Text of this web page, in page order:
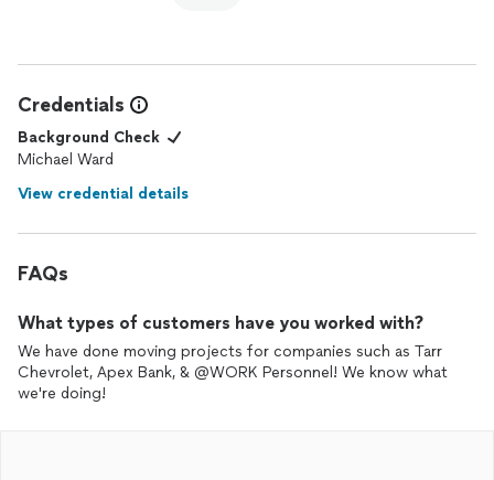
Credentials
Background Check
Michael Ward
View credential details
FAQs
What types of customers have you worked with?
We have done moving projects for companies such as Tarr
Chevrolet, Apex Bank, & @WORK Personnel! We know what
we're doing!